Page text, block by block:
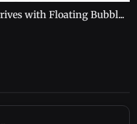
with Floating Bubbl...